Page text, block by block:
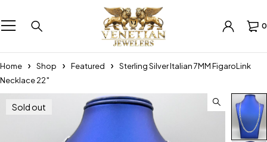
0
Home Shop Featured
Sterling Silver Italian 7MM FigaroLink
Necklace 22″
Sold out